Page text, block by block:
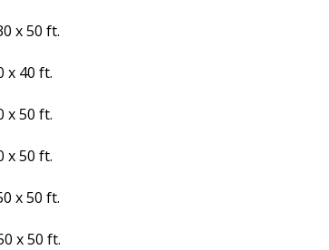
x 50 ft.
x 40 ft.
x 50 ft.
x 50 ft.
x 50 ft.
x 50 ft.